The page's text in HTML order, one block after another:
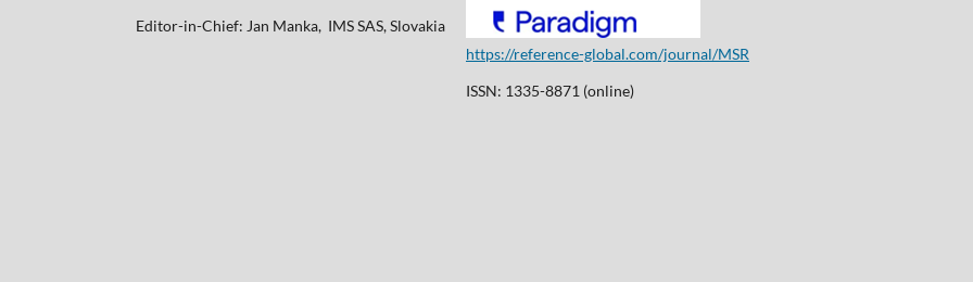
Editor-in-Chief: Jan Manka, IMS SAS, Slovakia
https://reference-global.com/journal/MSR
ISSN: 1335-8871 (online)